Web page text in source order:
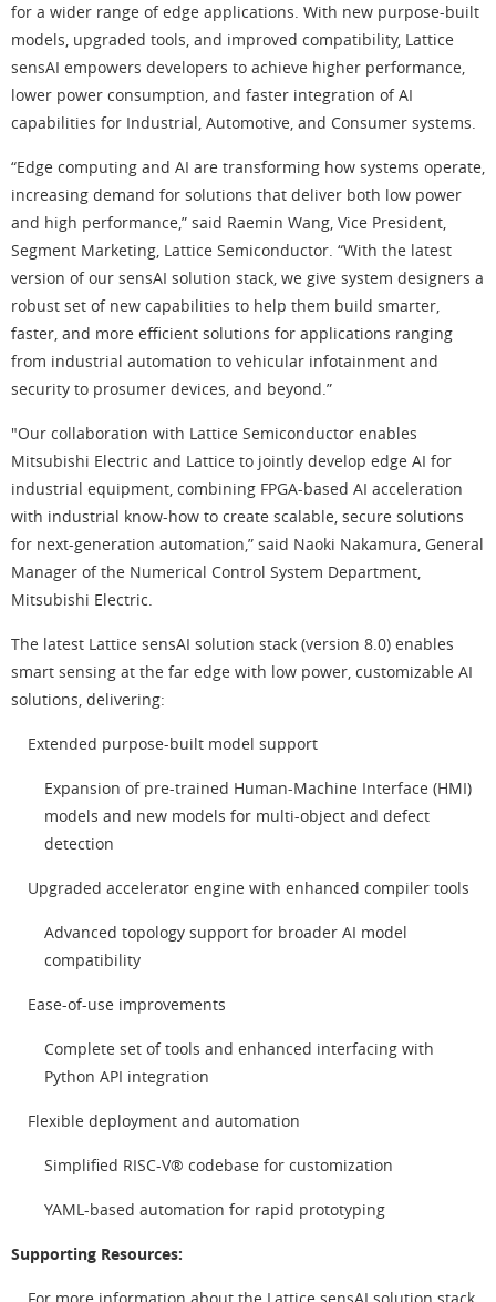
for a wider range of edge applications. With new purpose-built
models, upgraded tools, and improved compatibility, Lattice
sensAI empowers developers to achieve higher performance,
lower power consumption, and faster integration of AI
capabilities for Industrial, Automotive, and Consumer systems.
“Edge computing and AI are transforming how systems operate,
increasing demand for solutions that deliver both low power
and high performance,” said Raemin Wang, Vice President,
Segment Marketing, Lattice Semiconductor. “With the latest
version of our sensAI solution stack, we give system designers a
robust set of new capabilities to help them build smarter,
faster, and more efficient solutions for applications ranging
from industrial automation to vehicular infotainment and
security to prosumer devices, and beyond.”
"Our collaboration with Lattice Semiconductor enables
Mitsubishi Electric and Lattice to jointly develop edge AI for
industrial equipment, combining FPGA-based AI acceleration
with industrial know-how to create scalable, secure solutions
for next-generation automation,” said Naoki Nakamura, General
Manager of the Numerical Control System Department,
Mitsubishi Electric.
The latest Lattice sensAI solution stack (version 8.0) enables
smart sensing at the far edge with low power, customizable AI
solutions, delivering:
Extended purpose-built model support
Expansion of pre-trained Human-Machine Interface (HMI)
models and new models for multi-object and defect
detection
Upgraded accelerator engine with enhanced compiler tools
Advanced topology support for broader AI model
compatibility
Ease-of-use improvements
Complete set of tools and enhanced interfacing with
Python API integration
Flexible deployment and automation
Simplified RISC-V® codebase for customization
YAML-based automation for rapid prototyping
Supporting Resources: